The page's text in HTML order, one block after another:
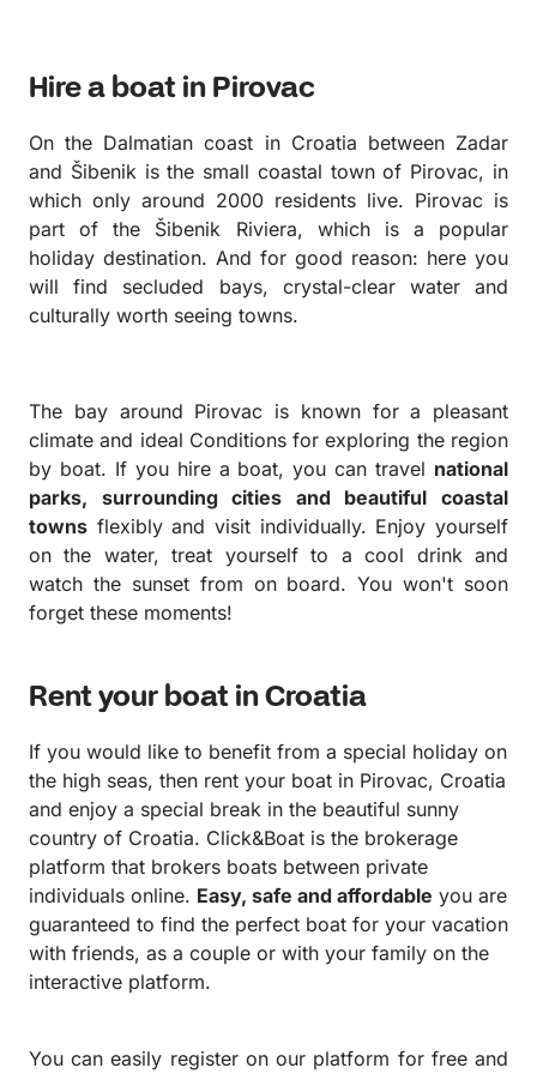
Hire a boat in Pirovac
On the Dalmatian coast in Croatia between Zadar
and Šibenik is the small coastal town of Pirovac, in
which only around 2000 residents live. Pirovac is
part of the Šibenik Riviera, which is a popular
holiday destination. And for good reason: here you
will find secluded bays, crystal-clear water and
culturally worth seeing towns.
The bay around Pirovac is known for a pleasant
climate and ideal Conditions for exploring the region
by boat. If you hire a boat, you can travel national
parks, surrounding cities and beautiful coastal
towns flexibly and visit individually. Enjoy yourself
on the water, treat yourself to a cool drink and
watch the sunset from on board. You won't soon
forget these moments!
Rent your boat in Croatia
If you would like to benefit from a special holiday on
the high seas, then rent your boat in Pirovac, Croatia
and enjoy a special break in the beautiful sunny
country of Croatia. Click&Boat is the brokerage
platform that brokers boats between private
individuals online. Easy, safe and affordable you are
guaranteed to find the perfect boat for your vacation
with friends, as a couple or with your family on the
interactive platform.
You can easily register on our platform for free and